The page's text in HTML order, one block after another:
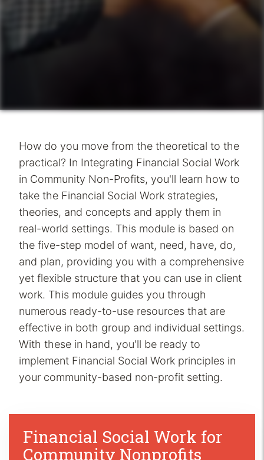
How do you move from the theoretical to the
practical? In Integrating Financial Social Work
in Community Non-Profits, you'll learn how to
take the Financial Social Work strategies,
theories, and concepts and apply them in
real-world settings. This module is based on
the five-step model of want, need, have, do,
and plan, providing you with a comprehensive
yet flexible structure that you can use in client
work. This module guides you through
numerous ready-to-use resources that are
effective in both group and individual settings.
With these in hand, you'll be ready to
implement Financial Social Work principles in
your community-based non-profit setting.
Financial Social Work for
Community Nonprofits